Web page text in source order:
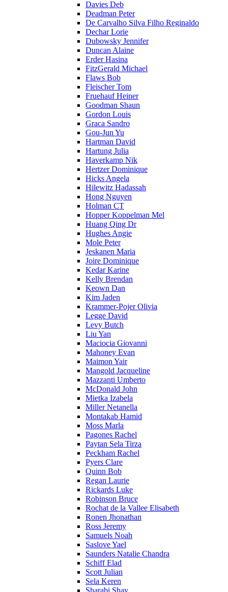
Davies Deb
Deadman Peter
De Carvalho Silva Filho Reginaldo
Dechar Lorie
Dubowsky Jennifer
Duncan Alaine
Erder Hasina
FitzGerald Michael
Flaws Bob
Fleischer Tom
Fruehauf Heiner
Goodman Shaun
Gordon Louis
Graca Sandro
Gou-Jun Yu
Hartman David
Hartung Julia
Haverkamp Nik
Hertzer Dominique
Hicks Angela
Hilewitz Hadassah
Hong Nguyen
Holman CT
Hopper Koppelman Mel
Huang Qing Dr
Hughes Angie
Mole Peter
Jeskanen Maria
Joire Dominique
Kedar Karine
Kelly Brendan
Keown Dan
Kim Jaden
Krammer-Pojer Olivia
Legge David
Levy Butch
Liu Yan
Maciocia Giovanni
Mahoney Evan
Maimon Yair
Mangold Jacqueline
Mazzanti Umberto
McDonald John
Mietka Izabela
Miller Netanella
Montakab Hamid
Moss Marla
Pagones Rachel
Paytan Sela Tirza
Peckham Rachel
Pyers Clare
Quinn Bob
Regan Laurie
Rickards Luke
Robinson Bruce
Rochat de la Vallee Elisabeth
Ronen Jhonathan
Ross Jeremy
Samuels Noah
Saslove Yael
Saunders Natalie Chandra
Schiff Elad
Scott Julian
Sela Keren
Sharabi Shay